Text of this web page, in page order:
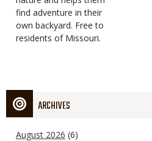
find adventure in their
own backyard. Free to
residents of Missouri.
ARCHIVES
August 2026 (6)